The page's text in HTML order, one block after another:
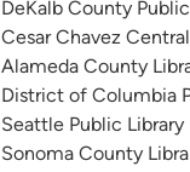
DeKalb County
Cesar Chavez
Alameda County
District of Columbia
Seattle Public Library
Sonoma County